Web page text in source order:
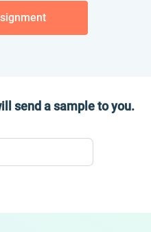
send a sample to you.